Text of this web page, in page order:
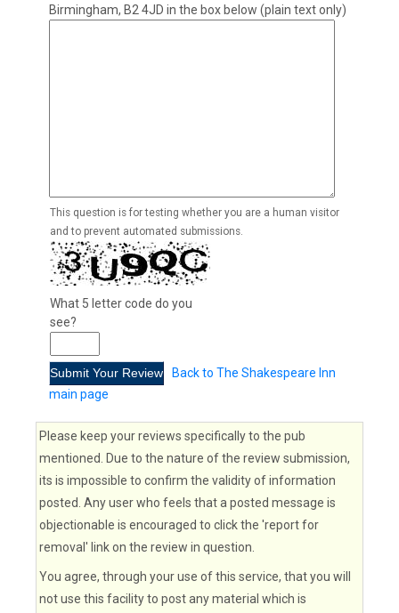
Birmingham, B2 4JD in the box below (plain text only)
This question is for testing whether you are a human visitor
and to prevent automated submissions.
What 5 letter code do you
see?
Back to The Shakespeare Inn
main page
Please keep your reviews specifically to the pub
mentioned. Due to the nature of the review submission,
its is impossible to confirm the validity of information
posted. Any user who feels that a posted message is
objectionable is encouraged to click the 'report for
removal' link on the review in question.
You agree, through your use of this service, that you will
not use this facility to post any material which is